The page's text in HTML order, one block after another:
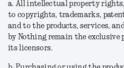
a. All intellectual property
to copyrights, trademarks,
and to the products, services,
by Nothing remain the
its licensors.